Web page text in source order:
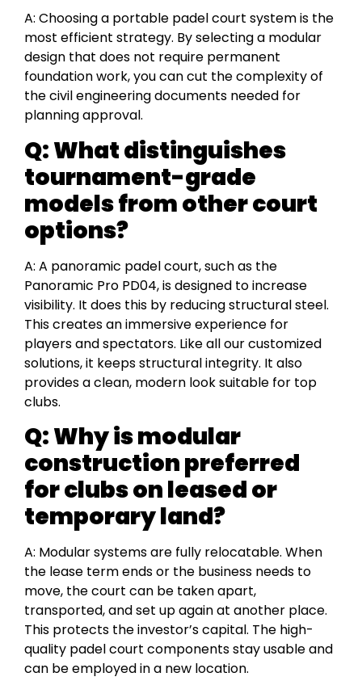
A: Choosing a portable padel court system is the
most efficient strategy. By selecting a modular
design that does not require permanent
foundation work, you can cut the complexity of
the civil engineering documents needed for
planning approval.
Q: What distinguishes
tournament-grade
models from other court
options?
A: A panoramic padel court, such as the
Panoramic Pro PD04, is designed to increase
visibility. It does this by reducing structural steel.
This creates an immersive experience for
players and spectators. Like all our customized
solutions, it keeps structural integrity. It also
provides a clean, modern look suitable for top
clubs.
Q: Why is modular
construction preferred
for clubs on leased or
temporary land?
A: Modular systems are fully relocatable. When
the lease term ends or the business needs to
move, the court can be taken apart,
transported, and set up again at another place.
This protects the investor’s capital. The high-
quality padel court components stay usable and
can be employed in a new location.